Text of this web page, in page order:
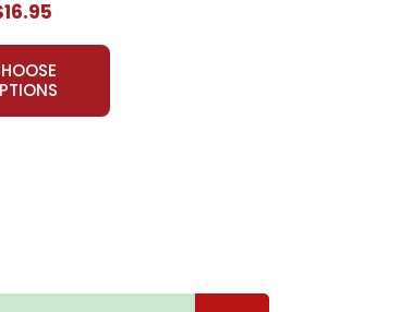
in the USA, Canada, and overseas
a work of literature, LitPlans have
It was a creative but yet